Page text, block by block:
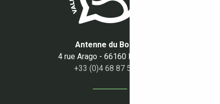
Antenne du Boulou
4 rue Arago - 66160 Le Boulou
+33 (0)4 68 87 50 95